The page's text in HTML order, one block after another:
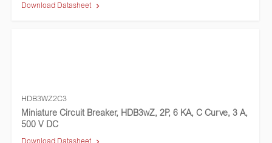
Download Datasheet
HDB3WZ2C3
Miniature Circuit Breaker, HDB3wZ, 2P, 6 KA, C Curve, 3 A,
500 V DC